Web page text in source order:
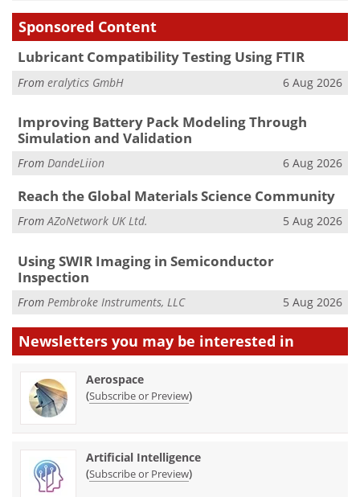
Sponsored Content
Lubricant Compatibility Testing Using FTIR
From eralytics GmbH 6 Aug 2026
Improving Battery Pack Modeling Through
Simulation and Validation
From DandeLiion 6 Aug 2026
Reach the Global Materials Science Community
FromAZoNetwork UK Ltd. 5 Aug 2026
Using SWIR Imaging in Semiconductor
Inspection
From Pembroke Instruments, LLC 5 Aug 2026
Newsletters you may be interested in
Aerospace
(Subscribe or Preview)
Artificial Intelligence
(Subscribe or Preview)